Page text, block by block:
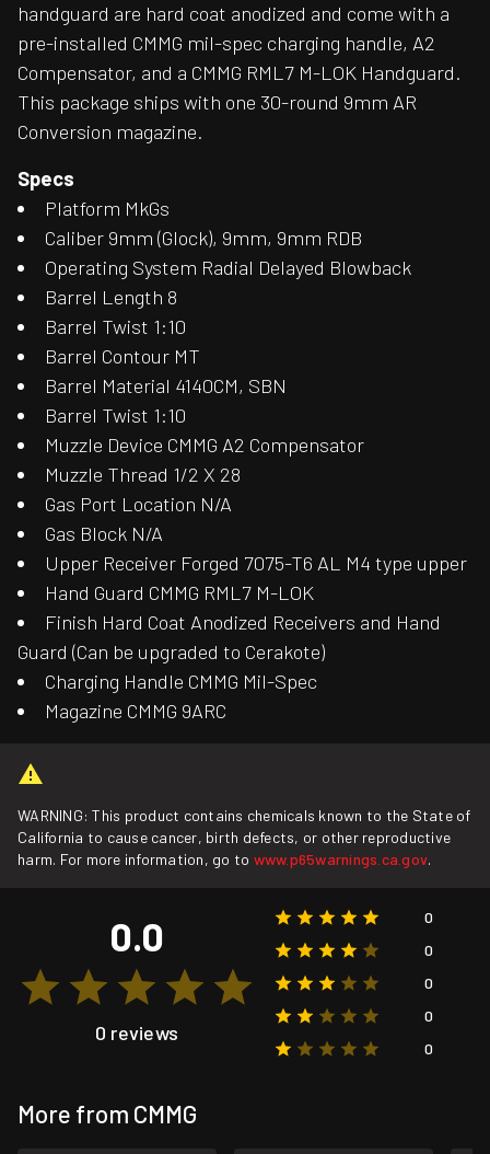
handguard are hard coat anodized and come with a
pre-installed CMMG mil-spec charging handle, A2
Compensator, and a CMMG RML7 M-LOK Handguard.
This package ships with one 30-round 9mm AR
Conversion magazine.
Specs
Platform MkGs
Caliber 9mm (Glock), 9mm, 9mm RDB
Operating System Radial Delayed Blowback
Barrel Length 8
Barrel Twist 1:10
Barrel Contour MT
Barrel Material 4140CM, SBN
Barrel Twist 1:10
Muzzle Device CMMG A2 Compensator
Muzzle Thread 1/2 X 28
Gas Port Location N/A
Gas Block N/A
Upper Receiver Forged 7075-T6 AL M4 type upper
Hand Guard CMMG RML7 M-LOK
Finish Hard Coat Anodized Receivers and Hand
Guard (Can be upgraded to Cerakote)
Charging Handle CMMG Mil-Spec
Magazine CMMG 9ARC
WARNING: This product contains chemicals known to the State of
California to cause cancer, birth defects, or other reproductive
harm. For more information, go to www.p65warnings.ca.gov.
0.0
0 reviews
0
0
0
0
0
More from CMMG